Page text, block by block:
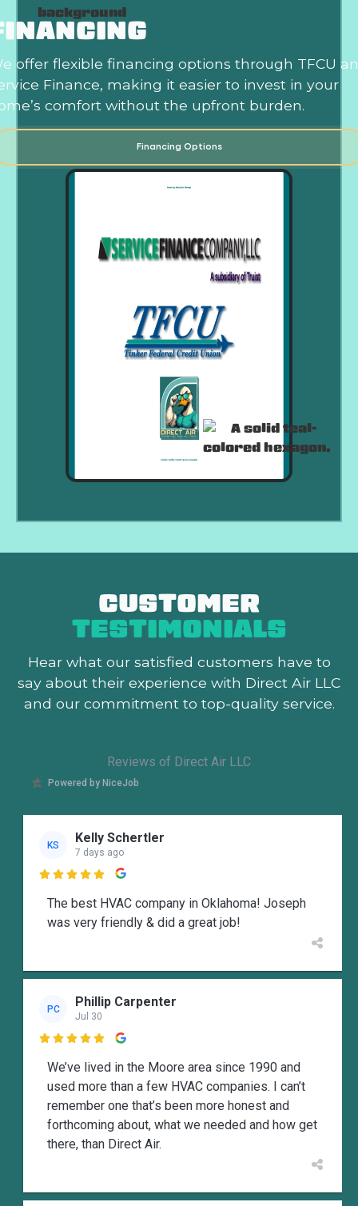
offer flexible financing options through TFCU
Finance, making it easier to invest in your
comfort without the upfront burden.
Financing Options
CUSTOMER
TESTIMONIALS
Hear what our satisfied customers have to
say about their experience with Direct Air LLC
and our commitment to top-quality service.
Reviews of Direct Air LLC
Powered by NiceJob
KS Kelly Schertler
7 days ago

The best HVAC company in Oklahoma! Joseph
was very friendly & did a great job!
PC Phillip Carpenter
Jul 30

We’ve lived in the Moore area since 1990 and
used more than a few HVAC companies. I can’t
remember one that’s been more honest and
forthcoming about, what we needed and how get
there, than Direct Air.